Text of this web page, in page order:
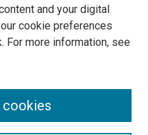
and your digital
cookie preferences
For more information, see